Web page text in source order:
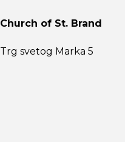
Church of St. Brand
Trg svetog Marka 5